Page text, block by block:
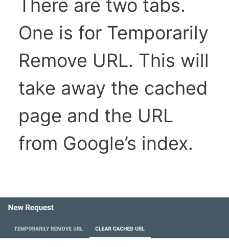
There are two tabs.
One is for Temporarily
Remove URL. This will
take away the cached
page and the URL
from Google’s index.